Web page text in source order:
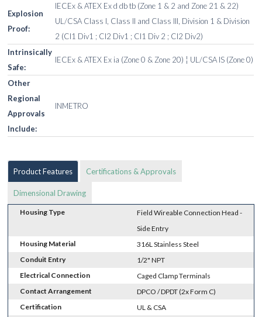
Explosion
Proof:
IECEx & ATEX Ex d db tb (Zone 1 & 2 and Zone 21 & 22)
UL/CSA Class I, Class II and Class III, Division 1 & Division
2 (Cl1 Div1 ; Cl2 Div1 ; Cl1 Div 2 ; Cl2 Div2)
Intrinsically
Safe:
IECEx & ATEX Ex ia (Zone 0 & Zone 20) ¦ UL/CSA IS (Zone 0)
Other
Regional
Approvals
Include:
INMETRO
Product Features Certifications & Approvals
Dimensional Drawing
Housing Type
Field Wireable Connection Head -
Side Entry
Housing Material
316L Stainless Steel
Conduit Entry
1/2" NPT
Electrical Connection
Caged Clamp Terminals
Contact Arrangement
DPCO / DPDT (2x Form C)
Certification
UL & CSA